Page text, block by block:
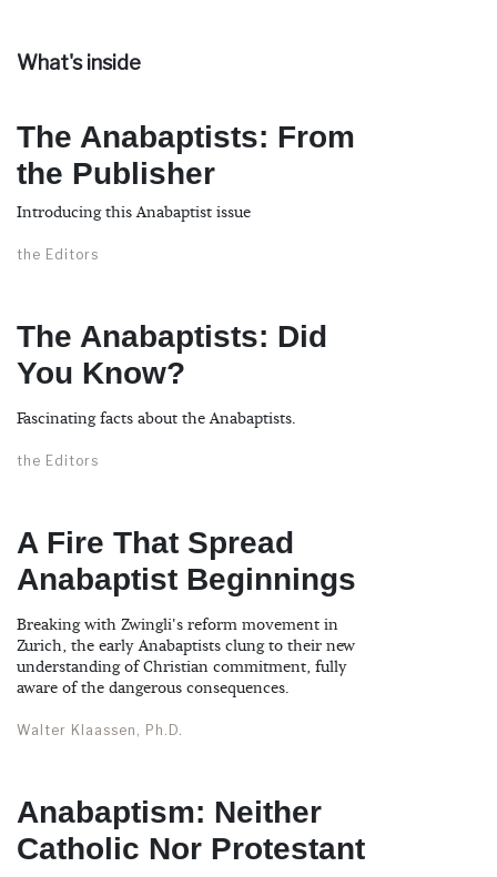
What's inside
The Anabaptists: From
the Publisher
Introducing this Anabaptist issue
the Editors
The Anabaptists: Did
You Know?
Fascinating facts about the Anabaptists.
the Editors
A Fire That Spread
Anabaptist Beginnings
Breaking with Zwingli's reform movement in
Zurich, the early Anabaptists clung to their new
understanding of Christian commitment, fully
aware of the dangerous consequences.
Walter Klaassen, Ph.D.
Anabaptism: Neither
Catholic Nor Protestant